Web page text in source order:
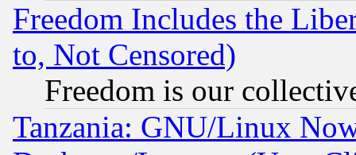
Freedom Includes the
to, Not Censored)
Freedom is our
Tanzania: GNU/Linux